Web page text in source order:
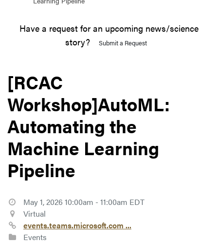
Have a request for an upcoming news/science
story?
Submit a Request
[RCAC
Workshop]AutoML:
Automating the
Machine Learning
Pipeline
May 1, 2026 10:00am - 11:00am EDT
Virtual
events.teams.microsoft.com ...
Events